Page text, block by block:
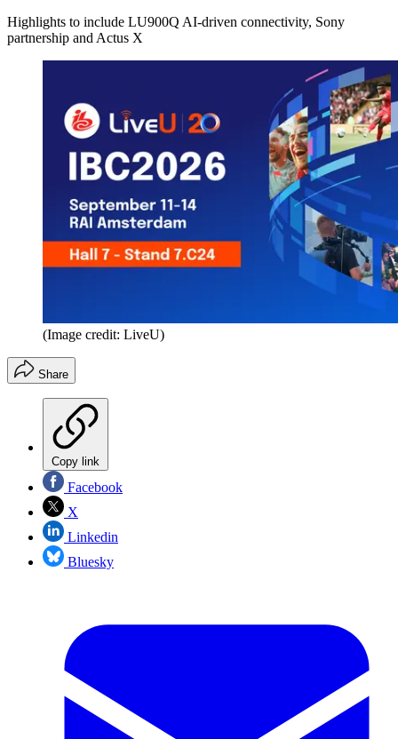
Highlights to include LU900Q AI-driven connectivity, Sony
partnership and Actus X
(Image credit: LiveU)
Share
Copy link
Facebook
X
Linkedin
Bluesky